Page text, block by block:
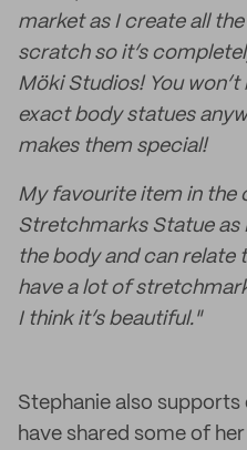
market as I create all
scratch so it’s
Möki Studios! You
exact body statues
makes them special!
My favourite item in the
Stretchmarks Statue as
the body and can relate
have a lot of
I think it’s beautiful."
Stephanie also supports
have shared some of